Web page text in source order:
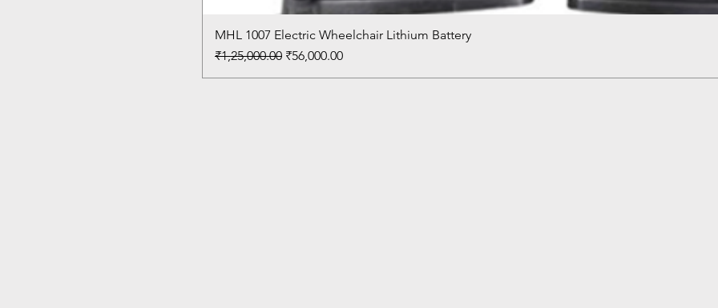
MHL 1007 Electric Wheelchair Lithium Battery
Regular Price
₹1,25,000.00 Sale Price
₹56,000.00